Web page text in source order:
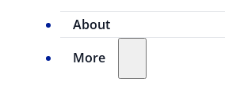
About
More